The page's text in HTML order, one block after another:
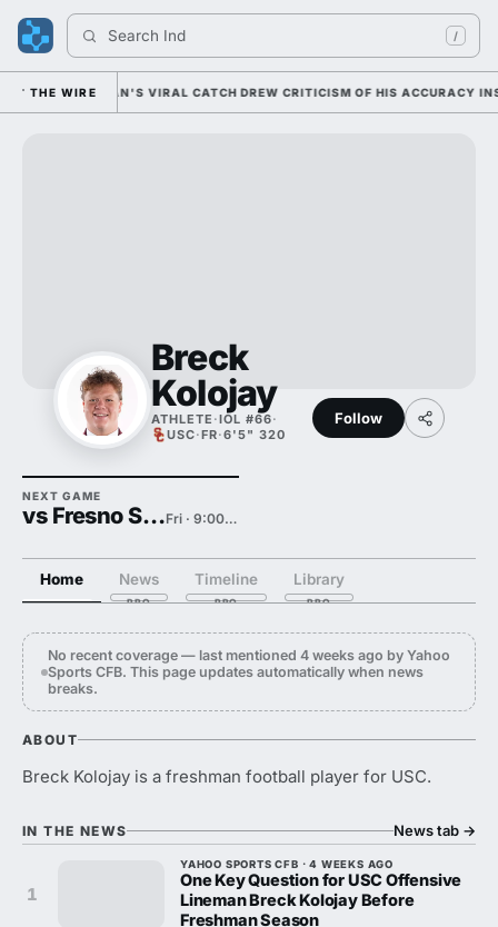
Search India /
THE WIRE
COLEMAN'S VIRAL CATCH DREW CRITICISM OF HIS ACCURACY
Breck
Kolojay
ATHLETE ·IOL #66·
USC·FR·6'5" 320
Follow
NEXT GAME
vs Fresno State Fri · 9:00 PM
Home News Timeline Library
No recent coverage — last mentioned 4 weeks ago by Yahoo
Sports CFB. This page updates automatically when news
breaks.
ABOUT
Breck Kolojay is a freshman football player for USC.
IN THE NEWS News tab →
1
YAHOO SPORTS CFB · 4 WEEKS AGO
One Key Question for USC Offensive
Lineman Breck Kolojay Before
Freshman Season